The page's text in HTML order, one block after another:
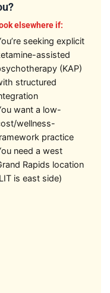
elsewhere if:
seeking explicit
assisted
(KAP)
structured
want a low-
wellness-
practice
need a west
Rapids location
is east side)